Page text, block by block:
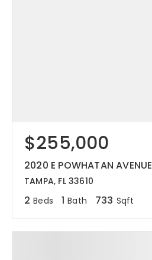
$255,000
2020 E POWHATAN AVENUE
TAMPA, FL 33610
2 Beds 1 Bath 733 Sqft